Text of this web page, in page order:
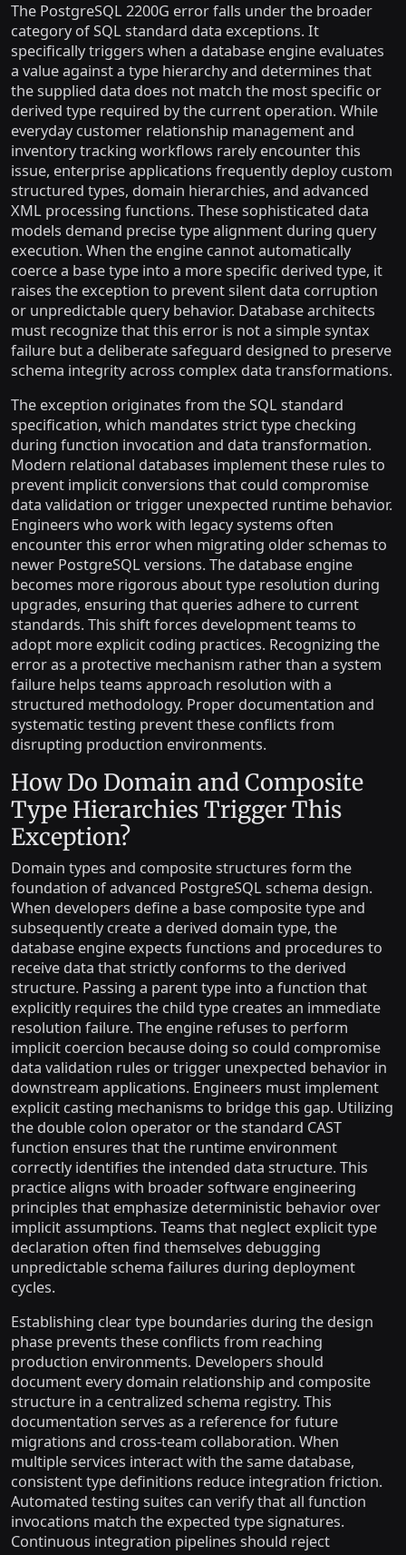
The PostgreSQL 2200G error falls under the broader
category of SQL standard data exceptions. It
specifically triggers when a database engine evaluates
a value against a type hierarchy and determines that
the supplied data does not match the most specific or
derived type required by the current operation. While
everyday customer relationship management and
inventory tracking workflows rarely encounter this
issue, enterprise applications frequently deploy custom
structured types, domain hierarchies, and advanced
XML processing functions. These sophisticated data
models demand precise type alignment during query
execution. When the engine cannot automatically
coerce a base type into a more specific derived type, it
raises the exception to prevent silent data corruption
or unpredictable query behavior. Database architects
must recognize that this error is not a simple syntax
failure but a deliberate safeguard designed to preserve
schema integrity across complex data transformations.
The exception originates from the SQL standard
specification, which mandates strict type checking
during function invocation and data transformation.
Modern relational databases implement these rules to
prevent implicit conversions that could compromise
data validation or trigger unexpected runtime behavior.
Engineers who work with legacy systems often
encounter this error when migrating older schemas to
newer PostgreSQL versions. The database engine
becomes more rigorous about type resolution during
upgrades, ensuring that queries adhere to current
standards. This shift forces development teams to
adopt more explicit coding practices. Recognizing the
error as a protective mechanism rather than a system
failure helps teams approach resolution with a
structured methodology. Proper documentation and
systematic testing prevent these conflicts from
disrupting production environments.
How Do Domain and Composite
Type Hierarchies Trigger This
Exception?
Domain types and composite structures form the
foundation of advanced PostgreSQL schema design.
When developers define a base composite type and
subsequently create a derived domain type, the
database engine expects functions and procedures to
receive data that strictly conforms to the derived
structure. Passing a parent type into a function that
explicitly requires the child type creates an immediate
resolution failure. The engine refuses to perform
implicit coercion because doing so could compromise
data validation rules or trigger unexpected behavior in
downstream applications. Engineers must implement
explicit casting mechanisms to bridge this gap. Utilizing
the double colon operator or the standard CAST
function ensures that the runtime environment
correctly identifies the intended data structure. This
practice aligns with broader software engineering
principles that emphasize deterministic behavior over
implicit assumptions. Teams that neglect explicit type
declaration often find themselves debugging
unpredictable schema failures during deployment
cycles.
Establishing clear type boundaries during the design
phase prevents these conflicts from reaching
production environments. Developers should
document every domain relationship and composite
structure in a centralized schema registry. This
documentation serves as a reference for future
migrations and cross-team collaboration. When
multiple services interact with the same database,
consistent type definitions reduce integration friction.
Automated testing suites can verify that all function
invocations match the expected type signatures.
Continuous integration pipelines should reject